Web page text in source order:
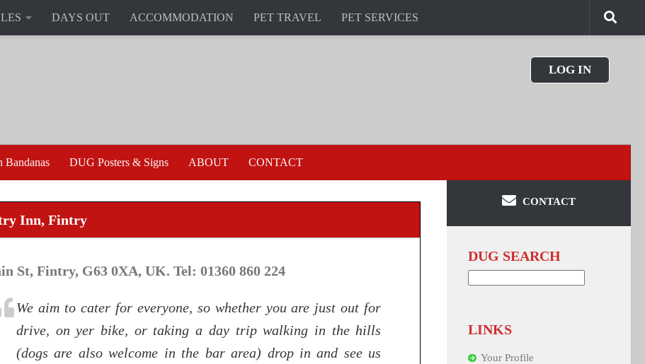
DAYS OUT ACCOMMODATION PET TRAVEL PET SERVICES
LOG IN
Bandanas DUG Posters & Signs ABOUT CONTACT
Inn, Fintry
St, Fintry, G63 0XA, UK. Tel: 01360 860 224
We aim to cater for everyone, so whether you are just out for
drive, on yer bike, or taking a day trip walking in the hills
(dogs are also welcome in the bar area) drop in and see us
CONTACT
DUG SEARCH
LINKS
Your Profile